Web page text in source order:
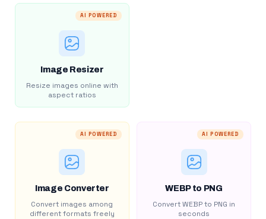
AI POWERED
Image Resizer
Resize images online with
aspect ratios
AI POWERED
Image Converter
Convert images among
different formats freely
AI POWERED
WEBP to PNG
Convert WEBP to PNG in
seconds